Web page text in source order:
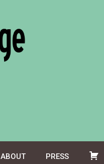
ABOUT PRESS